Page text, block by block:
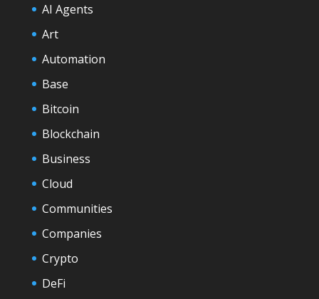
AI Agents
Art
Automation
Base
Bitcoin
Blockchain
Business
Cloud
Communities
Companies
Crypto
DeFi